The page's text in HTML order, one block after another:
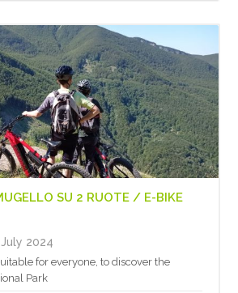
SU 2 RUOTE / E-BIKE
2024
for everyone, to discover the
Park